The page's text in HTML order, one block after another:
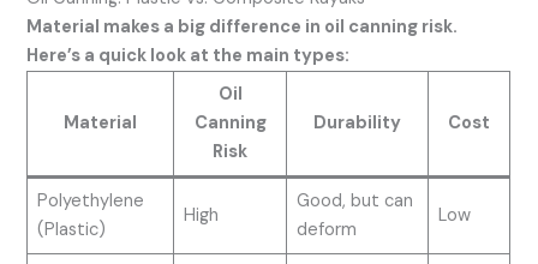
Material makes a big difference in oil canning risk.
Here’s a quick look at the main types:
Material
Oil
Canning
Risk
Durability Cost
Polyethylene
(Plastic)
High
Good, but can
deform
Low